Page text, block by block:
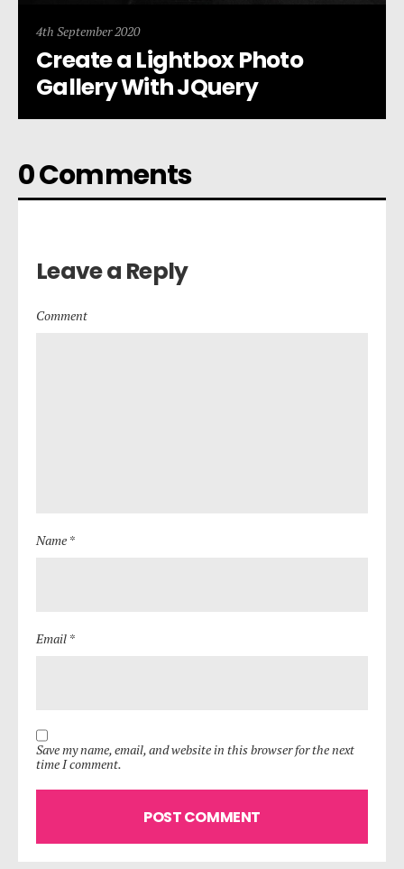
4th September 2020
Create a Lightbox Photo
Gallery With JQuery
0 Comments
Leave a Reply
Comment
Name *
Email *
Save my name, email, and website in this browser for the next
time I comment.